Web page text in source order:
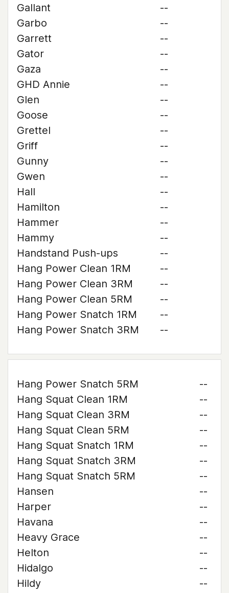
Gallant
--
Garbo
--
Garrett
--
Gator
--
Gaza
--
GHD Annie
--
Glen
--
Goose
--
Grettel
--
Griff
--
Gunny
--
Gwen
--
Hall
--
Hamilton
--
Hammer
--
Hammy
--
Handstand Push-ups
--
Hang Power Clean 1RM
--
Hang Power Clean 3RM
--
Hang Power Clean 5RM
--
Hang Power Snatch 1RM
--
Hang Power Snatch 3RM
--
Hang Power Snatch 5RM
--
Hang Squat Clean 1RM
--
Hang Squat Clean 3RM
--
Hang Squat Clean 5RM
--
Hang Squat Snatch 1RM
--
Hang Squat Snatch 3RM
--
Hang Squat Snatch 5RM
--
Hansen
--
Harper
--
Havana
--
Heavy Grace
--
Helton
--
Hidalgo
--
Hildy
--